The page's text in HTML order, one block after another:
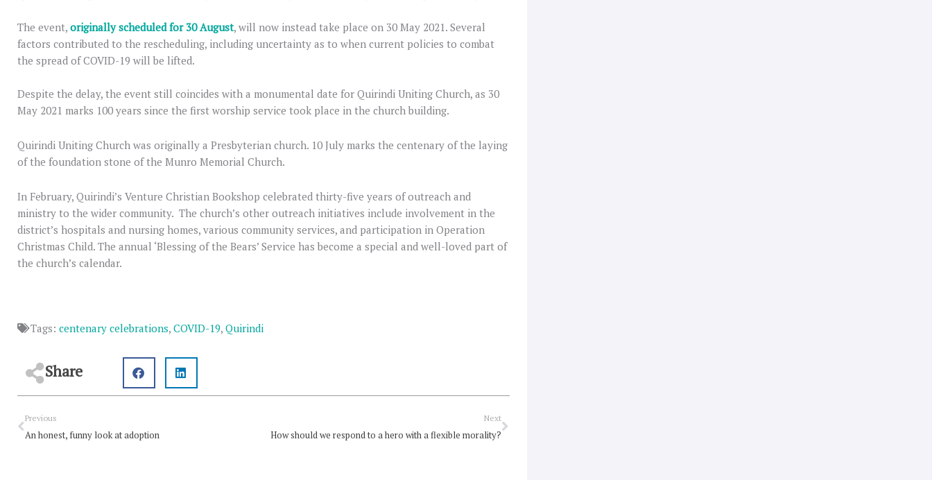
The event, originally scheduled for 30 August, will now instead take place on 30 May 2021. Several
factors contributed to the rescheduling, including uncertainty as to when current policies to combat
the spread of COVID-19 will be lifted.
Despite the delay, the event still coincides with a monumental date for Quirindi Uniting Church, as 30
May 2021 marks 100 years since the first worship service took place in the church building.
Quirindi Uniting Church was originally a Presbyterian church. 10 July marks the centenary of the laying
of the foundation stone of the Munro Memorial Church.
In February, Quirindi’s Venture Christian Bookshop celebrated thirty-five years of outreach and
ministry to the wider community. The church’s other outreach initiatives include involvement in the
district’s hospitals and nursing homes, various community services, and participation in Operation
Christmas Child. The annual ‘Blessing of the Bears’ Service has become a special and well-loved part of
the church’s calendar.
Tags: centenary celebrations, COVID-19, Quirindi
Share
Prev
Previous
An honest, funny look at adoption
Next
How should we respond to a hero with a flexible morality?
Next